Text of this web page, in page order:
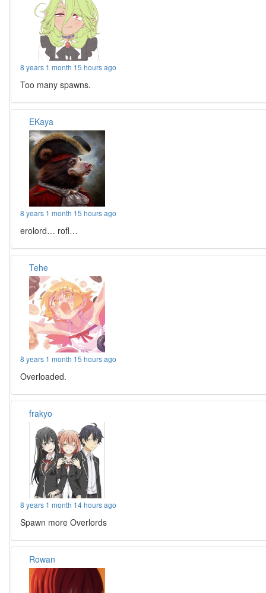
8 years 1 month 15 hours ago
Too many spawns.
EKaya
8 years 1 month 15 hours ago
erolord… rofl…
Tehe
8 years 1 month 15 hours ago
Overloaded.
frakyo
8 years 1 month 14 hours ago
Spawn more Overlords
Rowan